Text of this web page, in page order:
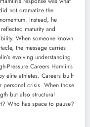
not dramatize the
Instead, he
maturity and
When someone known
the message carries
evolving understanding
Pressure Careers Hamlin’s
elite athletes. Careers built
personal crisis. When those
but also structural
Who has space to pause?